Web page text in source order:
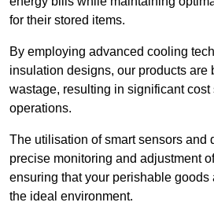
for their stored items.
By employing advanced cooling
insulation designs, our products are
wastage, resulting in significant cost
operations.
The utilisation of smart sensors and
precise monitoring and adjustment
ensuring that your perishable goods
the ideal environment.